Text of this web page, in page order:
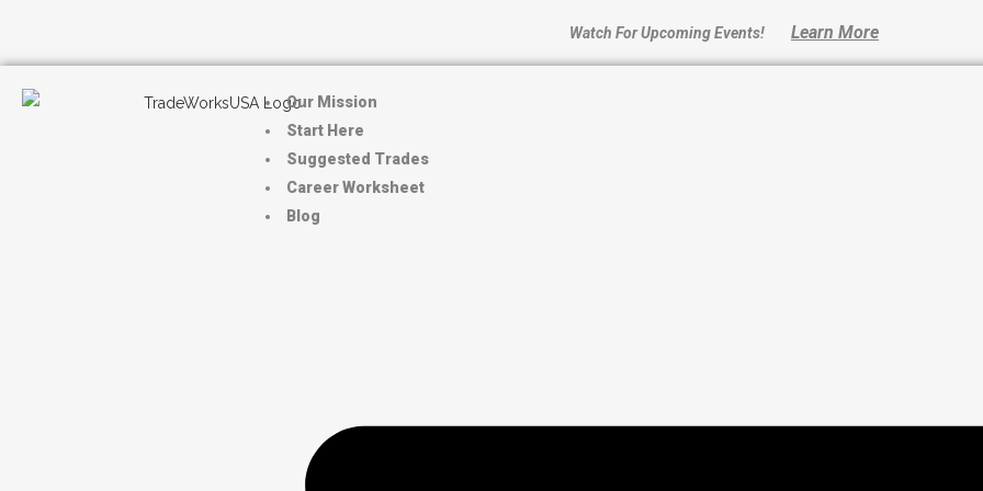
Watch For Upcoming Events! Learn More
Our Mission
Start Here
Suggested Trades
Career Worksheet
Blog